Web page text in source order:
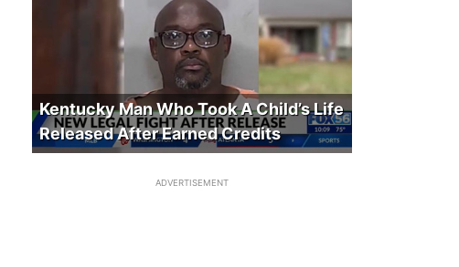
Kentucky Man Who Took A Child’s Life
Released After Earned Credits
ADVERTISEMENT